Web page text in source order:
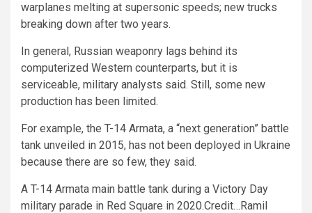
warplanes melting at supersonic speeds; new trucks
breaking down after two years.
In general, Russian weaponry lags behind its
computerized Western counterparts, but it is
serviceable, military analysts said. Still, some new
production has been limited.
For example, the T-14 Armata, a “next generation” battle
tank unveiled in 2015, has not been deployed in Ukraine
because there are so few, they said.
A T-14 Armata main battle tank during a Victory Day
military parade in Red Square in 2020.Credit…Ramil